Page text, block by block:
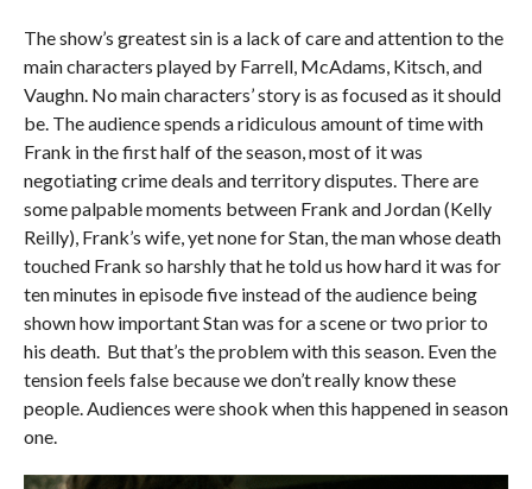
The show’s greatest sin is a lack of care and attention to the
main characters played by Farrell, McAdams, Kitsch, and
Vaughn. No main characters’ story is as focused as it should
be. The audience spends a ridiculous amount of time with
Frank in the first half of the season, most of it was
negotiating crime deals and territory disputes. There are
some palpable moments between Frank and Jordan (Kelly
Reilly), Frank’s wife, yet none for Stan, the man whose death
touched Frank so harshly that he told us how hard it was for
ten minutes in episode five instead of the audience being
shown how important Stan was for a scene or two prior to
his death. But that’s the problem with this season. Even the
tension feels false because we don’t really know these
people. Audiences were shook when this happened in season
one.